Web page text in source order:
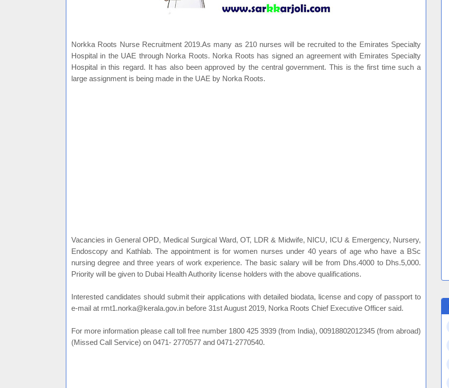
Norkka Roots Nurse Recruitment 2019.As many as 210 nurses will be recruited to the Emirates Specialty
Hospital in the UAE through Norka Roots. Norka Roots has signed an agreement with Emirates Specialty
Hospital in this regard. It has also been approved by the central government. This is the first time such a
large assignment is being made in the UAE by Norka Roots.
Vacancies in General OPD, Medical Surgical Ward, OT, LDR & Midwife, NICU, ICU & Emergency, Nursery,
Endoscopy and Kathlab. The appointment is for women nurses under 40 years of age who have a BSc
nursing degree and three years of work experience. The basic salary will be from Dhs.4000 to Dhs.5,000.
Priority will be given to Dubai Health Authority license holders with the above qualifications.
Interested candidates should submit their applications with detailed biodata, license and copy of passport to
e-mail at rmt1.norka@kerala.gov.in before 31st August 2019, Norka Roots Chief Executive Officer said.
For more information please call toll free number 1800 425 3939 (from India), 00918802012345 (from abroad)
(Missed Call Service) on 0471- 2770577 and 0471-2770540.